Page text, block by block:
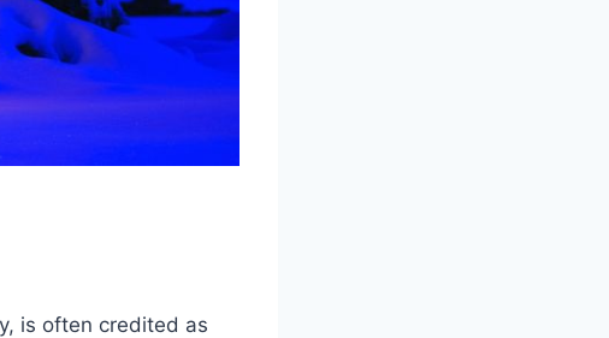
is often credited as